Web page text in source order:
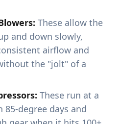
These allow the
and down slowly,
airflow and
the "jolt" of a
These run at a
85-degree days and